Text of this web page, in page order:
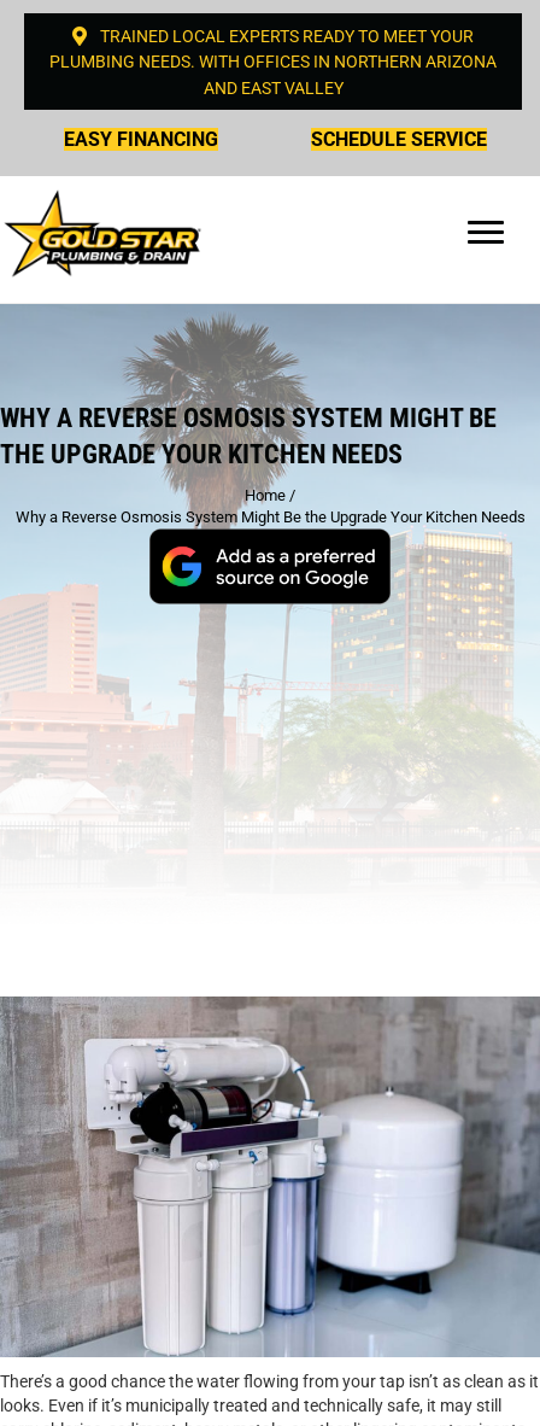
TRAINED LOCAL EXPERTS READY TO MEET YOUR
PLUMBING NEEDS. WITH OFFICES IN NORTHERN ARIZONA
AND EAST VALLEY
EASY FINANCING SCHEDULE SERVICE
WHY A REVERSE OSMOSIS SYSTEM MIGHT BE
THE UPGRADE YOUR KITCHEN NEEDS
Home /
Why a Reverse Osmosis System Might Be the Upgrade Your Kitchen Needs
There’s a good chance the water flowing from your tap isn’t as clean as it
looks. Even if it’s municipally treated and technically safe, it may still